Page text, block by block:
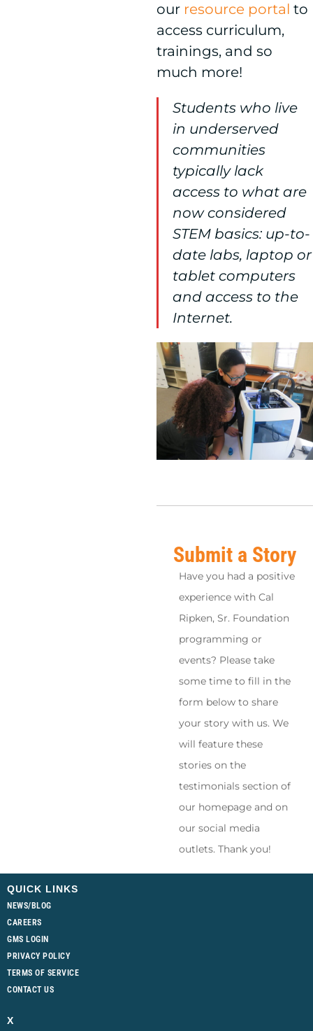
our resource portal to
access curriculum,
trainings, and so
much more!
Students who live
in underserved
communities
typically lack
access to what are
now considered
STEM basics: up-to-
date labs, laptop or
tablet computers
and access to the
Internet.
Submit a Story
Have you had a positive
experience with Cal
Ripken, Sr. Foundation
programming or
events? Please take
some time to fill in the
form below to share
your story with us. We
will feature these
stories on the
testimonials section of
our homepage and on
our social media
outlets. Thank you!
QUICK LINKS
NEWS/BLOG
CAREERS
GMS LOGIN
PRIVACY POLICY
TERMS OF SERVICE
CONTACT US
X